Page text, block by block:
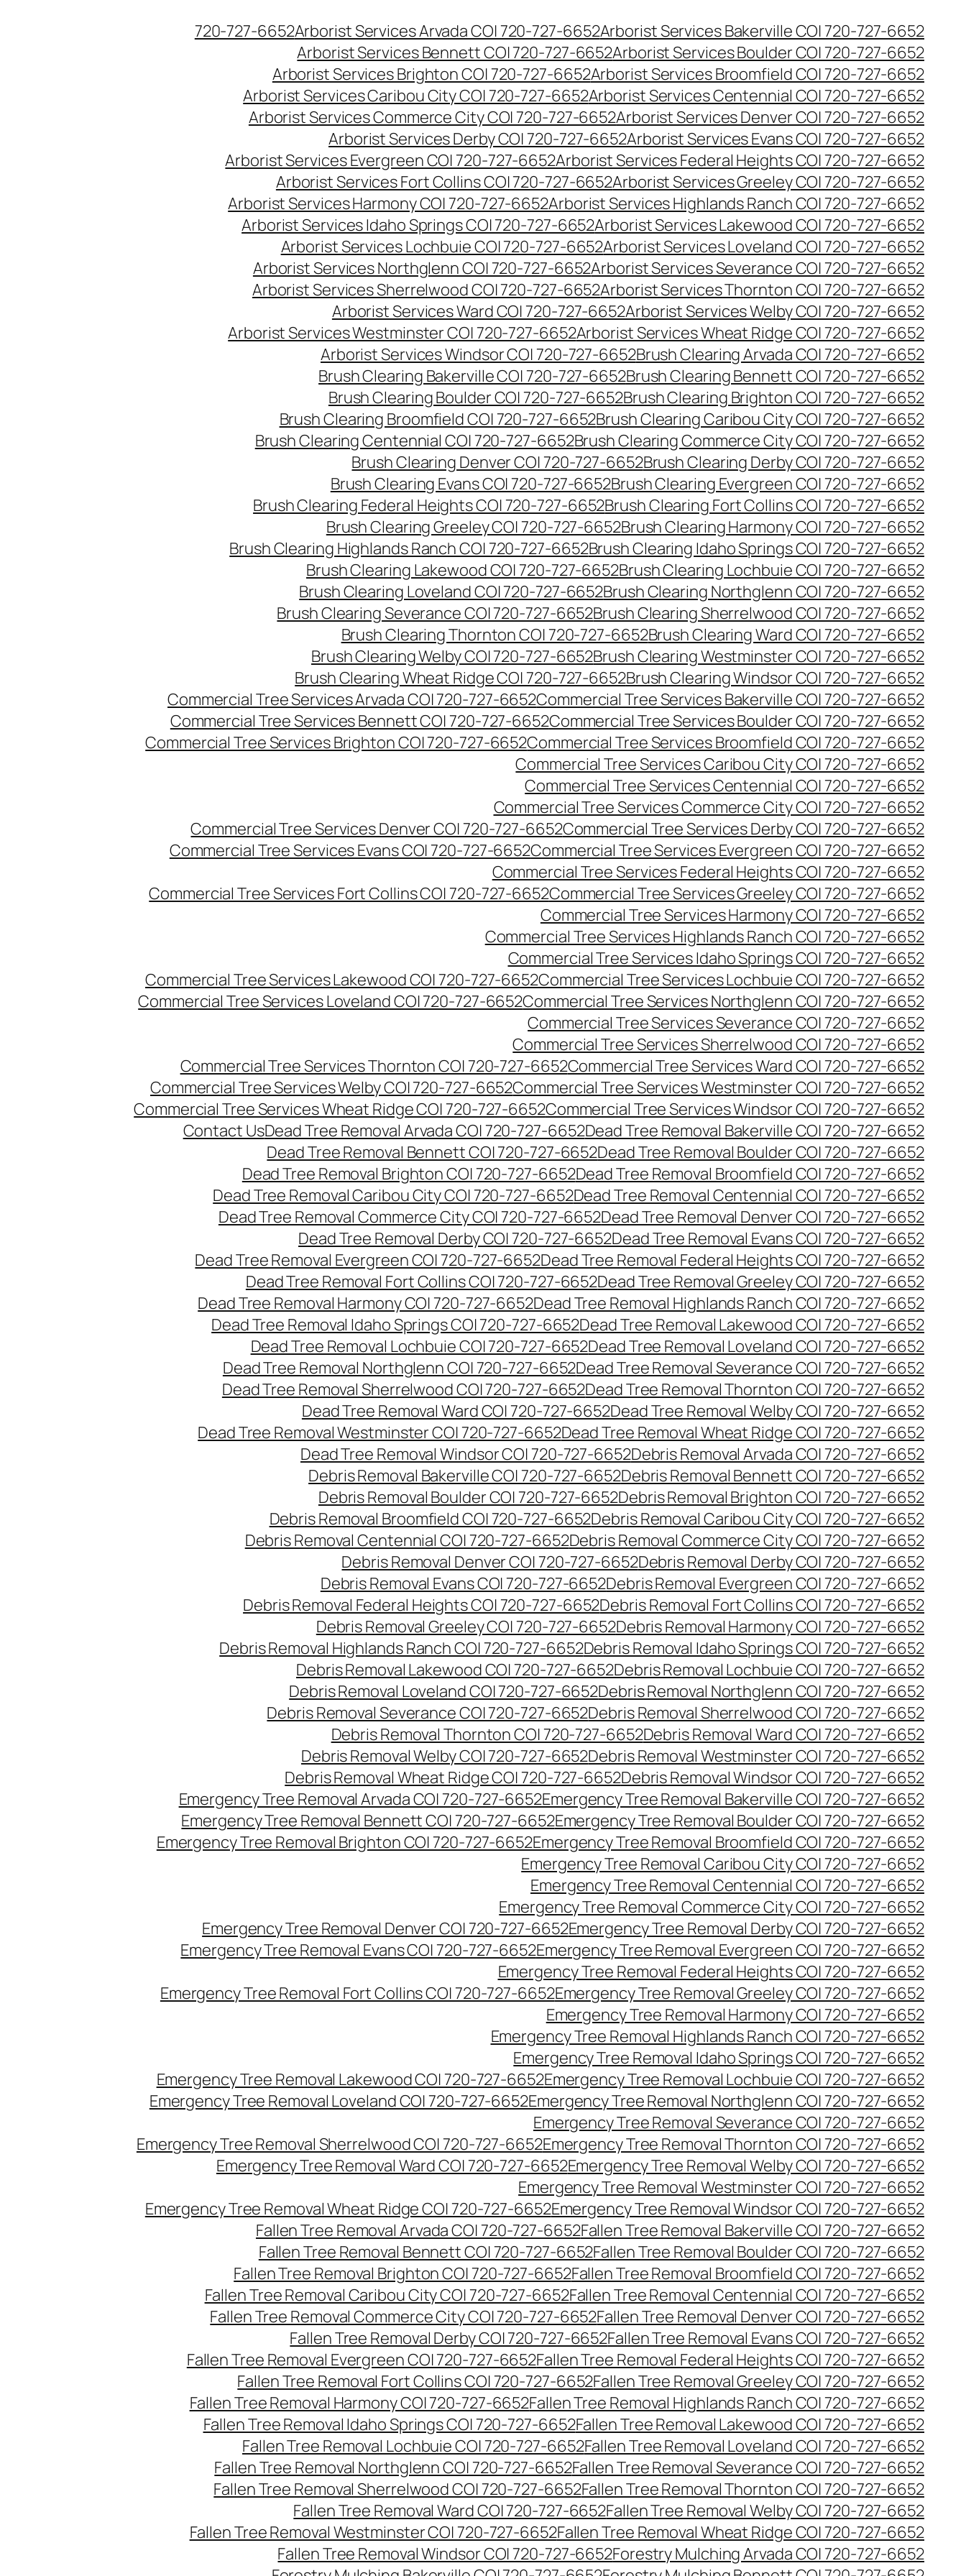
720-727-6652Arborist Services Arvada CO| 720-727-6652Arborist Services Bakerville CO| 720-727-6652
Arborist Services Bennett CO| 720-727-6652Arborist Services Boulder CO| 720-727-6652
Arborist Services Brighton CO| 720-727-6652Arborist Services Broomfield CO| 720-727-6652
Arborist Services Caribou City CO| 720-727-6652Arborist Services Centennial CO| 720-727-6652
Arborist Services Commerce City CO| 720-727-6652Arborist Services Denver CO| 720-727-6652
Arborist Services Derby CO| 720-727-6652Arborist Services Evans CO| 720-727-6652
Arborist Services Evergreen CO| 720-727-6652Arborist Services Federal Heights CO| 720-727-6652
Arborist Services Fort Collins CO| 720-727-6652Arborist Services Greeley CO| 720-727-6652
Arborist Services Harmony CO| 720-727-6652Arborist Services Highlands Ranch CO| 720-727-6652
Arborist Services Idaho Springs CO| 720-727-6652Arborist Services Lakewood CO| 720-727-6652
Arborist Services Lochbuie CO| 720-727-6652Arborist Services Loveland CO| 720-727-6652
Arborist Services Northglenn CO| 720-727-6652Arborist Services Severance CO| 720-727-6652
Arborist Services Sherrelwood CO| 720-727-6652Arborist Services Thornton CO| 720-727-6652
Arborist Services Ward CO| 720-727-6652Arborist Services Welby CO| 720-727-6652
Arborist Services Westminster CO| 720-727-6652Arborist Services Wheat Ridge CO| 720-727-6652
Arborist Services Windsor CO| 720-727-6652Brush Clearing Arvada CO| 720-727-6652
Brush Clearing Bakerville CO| 720-727-6652Brush Clearing Bennett CO| 720-727-6652
Brush Clearing Boulder CO| 720-727-6652Brush Clearing Brighton CO| 720-727-6652
Brush Clearing Broomfield CO| 720-727-6652Brush Clearing Caribou City CO| 720-727-6652
Brush Clearing Centennial CO| 720-727-6652Brush Clearing Commerce City CO| 720-727-6652
Brush Clearing Denver CO| 720-727-6652Brush Clearing Derby CO| 720-727-6652
Brush Clearing Evans CO| 720-727-6652Brush Clearing Evergreen CO| 720-727-6652
Brush Clearing Federal Heights CO| 720-727-6652Brush Clearing Fort Collins CO| 720-727-6652
Brush Clearing Greeley CO| 720-727-6652Brush Clearing Harmony CO| 720-727-6652
Brush Clearing Highlands Ranch CO| 720-727-6652Brush Clearing Idaho Springs CO| 720-727-6652
Brush Clearing Lakewood CO| 720-727-6652Brush Clearing Lochbuie CO| 720-727-6652
Brush Clearing Loveland CO| 720-727-6652Brush Clearing Northglenn CO| 720-727-6652
Brush Clearing Severance CO| 720-727-6652Brush Clearing Sherrelwood CO| 720-727-6652
Brush Clearing Thornton CO| 720-727-6652Brush Clearing Ward CO| 720-727-6652
Brush Clearing Welby CO| 720-727-6652Brush Clearing Westminster CO| 720-727-6652
Brush Clearing Wheat Ridge CO| 720-727-6652Brush Clearing Windsor CO| 720-727-6652
Commercial Tree Services Arvada CO| 720-727-6652Commercial Tree Services Bakerville CO| 720-727-6652
Commercial Tree Services Bennett CO| 720-727-6652Commercial Tree Services Boulder CO| 720-727-6652
Commercial Tree Services Brighton CO| 720-727-6652Commercial Tree Services Broomfield CO| 720-727-6652
Commercial Tree Services Caribou City CO| 720-727-6652
Commercial Tree Services Centennial CO| 720-727-6652
Commercial Tree Services Commerce City CO| 720-727-6652
Commercial Tree Services Denver CO| 720-727-6652Commercial Tree Services Derby CO| 720-727-6652
Commercial Tree Services Evans CO| 720-727-6652Commercial Tree Services Evergreen CO| 720-727-6652
Commercial Tree Services Federal Heights CO| 720-727-6652
Commercial Tree Services Fort Collins CO| 720-727-6652Commercial Tree Services Greeley CO| 720-727-6652
Commercial Tree Services Harmony CO| 720-727-6652
Commercial Tree Services Highlands Ranch CO| 720-727-6652
Commercial Tree Services Idaho Springs CO| 720-727-6652
Commercial Tree Services Lakewood CO| 720-727-6652Commercial Tree Services Lochbuie CO| 720-727-6652
Commercial Tree Services Loveland CO| 720-727-6652Commercial Tree Services Northglenn CO| 720-727-6652
Commercial Tree Services Severance CO| 720-727-6652
Commercial Tree Services Sherrelwood CO| 720-727-6652
Commercial Tree Services Thornton CO| 720-727-6652Commercial Tree Services Ward CO| 720-727-6652
Commercial Tree Services Welby CO| 720-727-6652Commercial Tree Services Westminster CO| 720-727-6652
Commercial Tree Services Wheat Ridge CO| 720-727-6652Commercial Tree Services Windsor CO| 720-727-6652
Contact UsDead Tree Removal Arvada CO| 720-727-6652Dead Tree Removal Bakerville CO| 720-727-6652
Dead Tree Removal Bennett CO| 720-727-6652Dead Tree Removal Boulder CO| 720-727-6652
Dead Tree Removal Brighton CO| 720-727-6652Dead Tree Removal Broomfield CO| 720-727-6652
Dead Tree Removal Caribou City CO| 720-727-6652Dead Tree Removal Centennial CO| 720-727-6652
Dead Tree Removal Commerce City CO| 720-727-6652Dead Tree Removal Denver CO| 720-727-6652
Dead Tree Removal Derby CO| 720-727-6652Dead Tree Removal Evans CO| 720-727-6652
Dead Tree Removal Evergreen CO| 720-727-6652Dead Tree Removal Federal Heights CO| 720-727-6652
Dead Tree Removal Fort Collins CO| 720-727-6652Dead Tree Removal Greeley CO| 720-727-6652
Dead Tree Removal Harmony CO| 720-727-6652Dead Tree Removal Highlands Ranch CO| 720-727-6652
Dead Tree Removal Idaho Springs CO| 720-727-6652Dead Tree Removal Lakewood CO| 720-727-6652
Dead Tree Removal Lochbuie CO| 720-727-6652Dead Tree Removal Loveland CO| 720-727-6652
Dead Tree Removal Northglenn CO| 720-727-6652Dead Tree Removal Severance CO| 720-727-6652
Dead Tree Removal Sherrelwood CO| 720-727-6652Dead Tree Removal Thornton CO| 720-727-6652
Dead Tree Removal Ward CO| 720-727-6652Dead Tree Removal Welby CO| 720-727-6652
Dead Tree Removal Westminster CO| 720-727-6652Dead Tree Removal Wheat Ridge CO| 720-727-6652
Dead Tree Removal Windsor CO| 720-727-6652Debris Removal Arvada CO| 720-727-6652
Debris Removal Bakerville CO| 720-727-6652Debris Removal Bennett CO| 720-727-6652
Debris Removal Boulder CO| 720-727-6652Debris Removal Brighton CO| 720-727-6652
Debris Removal Broomfield CO| 720-727-6652Debris Removal Caribou City CO| 720-727-6652
Debris Removal Centennial CO| 720-727-6652Debris Removal Commerce City CO| 720-727-6652
Debris Removal Denver CO| 720-727-6652Debris Removal Derby CO| 720-727-6652
Debris Removal Evans CO| 720-727-6652Debris Removal Evergreen CO| 720-727-6652
Debris Removal Federal Heights CO| 720-727-6652Debris Removal Fort Collins CO| 720-727-6652
Debris Removal Greeley CO| 720-727-6652Debris Removal Harmony CO| 720-727-6652
Debris Removal Highlands Ranch CO| 720-727-6652Debris Removal Idaho Springs CO| 720-727-6652
Debris Removal Lakewood CO| 720-727-6652Debris Removal Lochbuie CO| 720-727-6652
Debris Removal Loveland CO| 720-727-6652Debris Removal Northglenn CO| 720-727-6652
Debris Removal Severance CO| 720-727-6652Debris Removal Sherrelwood CO| 720-727-6652
Debris Removal Thornton CO| 720-727-6652Debris Removal Ward CO| 720-727-6652
Debris Removal Welby CO| 720-727-6652Debris Removal Westminster CO| 720-727-6652
Debris Removal Wheat Ridge CO| 720-727-6652Debris Removal Windsor CO| 720-727-6652
Emergency Tree Removal Arvada CO| 720-727-6652Emergency Tree Removal Bakerville CO| 720-727-6652
Emergency Tree Removal Bennett CO| 720-727-6652Emergency Tree Removal Boulder CO| 720-727-6652
Emergency Tree Removal Brighton CO| 720-727-6652Emergency Tree Removal Broomfield CO| 720-727-6652
Emergency Tree Removal Caribou City CO| 720-727-6652
Emergency Tree Removal Centennial CO| 720-727-6652
Emergency Tree Removal Commerce City CO| 720-727-6652
Emergency Tree Removal Denver CO| 720-727-6652Emergency Tree Removal Derby CO| 720-727-6652
Emergency Tree Removal Evans CO| 720-727-6652Emergency Tree Removal Evergreen CO| 720-727-6652
Emergency Tree Removal Federal Heights CO| 720-727-6652
Emergency Tree Removal Fort Collins CO| 720-727-6652Emergency Tree Removal Greeley CO| 720-727-6652
Emergency Tree Removal Harmony CO| 720-727-6652
Emergency Tree Removal Highlands Ranch CO| 720-727-6652
Emergency Tree Removal Idaho Springs CO| 720-727-6652
Emergency Tree Removal Lakewood CO| 720-727-6652Emergency Tree Removal Lochbuie CO| 720-727-6652
Emergency Tree Removal Loveland CO| 720-727-6652Emergency Tree Removal Northglenn CO| 720-727-6652
Emergency Tree Removal Severance CO| 720-727-6652
Emergency Tree Removal Sherrelwood CO| 720-727-6652Emergency Tree Removal Thornton CO| 720-727-6652
Emergency Tree Removal Ward CO| 720-727-6652Emergency Tree Removal Welby CO| 720-727-6652
Emergency Tree Removal Westminster CO| 720-727-6652
Emergency Tree Removal Wheat Ridge CO| 720-727-6652Emergency Tree Removal Windsor CO| 720-727-6652
Fallen Tree Removal Arvada CO| 720-727-6652Fallen Tree Removal Bakerville CO| 720-727-6652
Fallen Tree Removal Bennett CO| 720-727-6652Fallen Tree Removal Boulder CO| 720-727-6652
Fallen Tree Removal Brighton CO| 720-727-6652Fallen Tree Removal Broomfield CO| 720-727-6652
Fallen Tree Removal Caribou City CO| 720-727-6652Fallen Tree Removal Centennial CO| 720-727-6652
Fallen Tree Removal Commerce City CO| 720-727-6652Fallen Tree Removal Denver CO| 720-727-6652
Fallen Tree Removal Derby CO| 720-727-6652Fallen Tree Removal Evans CO| 720-727-6652
Fallen Tree Removal Evergreen CO| 720-727-6652Fallen Tree Removal Federal Heights CO| 720-727-6652
Fallen Tree Removal Fort Collins CO| 720-727-6652Fallen Tree Removal Greeley CO| 720-727-6652
Fallen Tree Removal Harmony CO| 720-727-6652Fallen Tree Removal Highlands Ranch CO| 720-727-6652
Fallen Tree Removal Idaho Springs CO| 720-727-6652Fallen Tree Removal Lakewood CO| 720-727-6652
Fallen Tree Removal Lochbuie CO| 720-727-6652Fallen Tree Removal Loveland CO| 720-727-6652
Fallen Tree Removal Northglenn CO| 720-727-6652Fallen Tree Removal Severance CO| 720-727-6652
Fallen Tree Removal Sherrelwood CO| 720-727-6652Fallen Tree Removal Thornton CO| 720-727-6652
Fallen Tree Removal Ward CO| 720-727-6652Fallen Tree Removal Welby CO| 720-727-6652
Fallen Tree Removal Westminster CO| 720-727-6652Fallen Tree Removal Wheat Ridge CO| 720-727-6652
Fallen Tree Removal Windsor CO| 720-727-6652Forestry Mulching Arvada CO| 720-727-6652